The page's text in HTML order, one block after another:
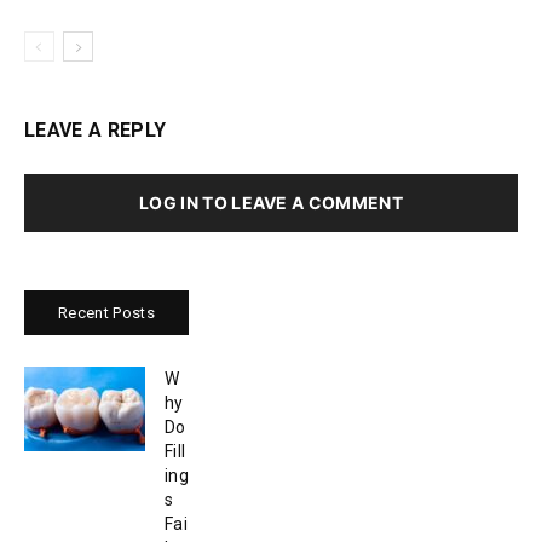
LEAVE A REPLY
LOG IN TO LEAVE A COMMENT
Recent Posts
W
hy
Do
Fill
ing
s
Fai